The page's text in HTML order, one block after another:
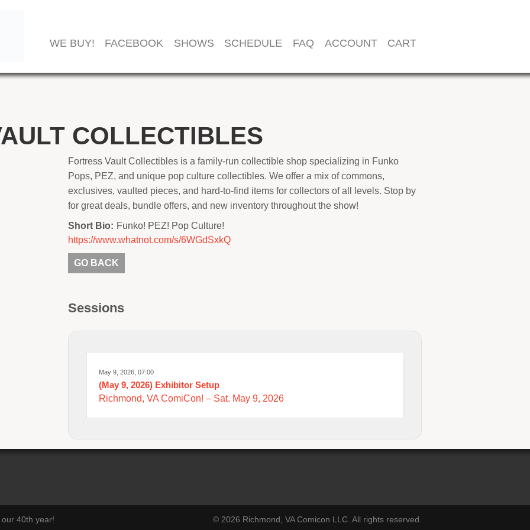
WE BUY! FACEBOOK SHOWS SCHEDULE FAQ ACCOUNT CART
COLLECTIBLES
Fortress Vault Collectibles is a family-run collectible shop specializing in Funko
Pops, PEZ, and unique pop culture collectibles. We offer a mix of commons,
exclusives, vaulted pieces, and hard-to-find items for collectors of all levels. Stop by
for great deals, bundle offers, and new inventory throughout the show!
Short Bio: Funko! PEZ! Pop Culture!
https://www.whatnot.com/s/6WGdSxkQ
GO BACK
Sessions
May 9, 2026, 07:00
(May 9, 2026) Exhibitor Setup
Richmond, VA ComiCon! – Sat. May 9, 2026
40th year! © 2026 Richmond, VA Comicon LLC. All rights reserved.